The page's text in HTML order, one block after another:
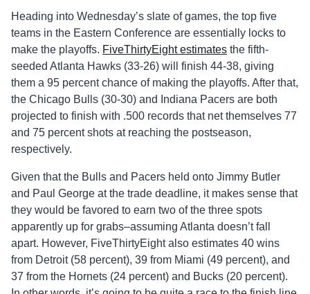
Heading into Wednesday’s slate of games, the top five
teams in the Eastern Conference are essentially locks to
make the playoffs. FiveThirtyEight estimates the fifth-
seeded Atlanta Hawks (33-26) will finish 44-38, giving
them a 95 percent chance of making the playoffs. After that,
the Chicago Bulls (30-30) and Indiana Pacers are both
projected to finish with .500 records that net themselves 77
and 75 percent shots at reaching the postseason,
respectively.
Given that the Bulls and Pacers held onto Jimmy Butler
and Paul George at the trade deadline, it makes sense that
they would be favored to earn two of the three spots
apparently up for grabs–assuming Atlanta doesn’t fall
apart. However, FiveThirtyEight also estimates 40 wins
from Detroit (58 percent), 39 from Miami (49 percent), and
37 from the Hornets (24 percent) and Bucks (20 percent).